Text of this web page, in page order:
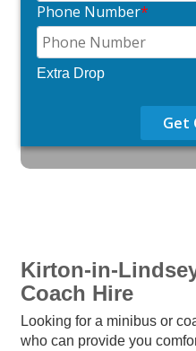
Phone Number*
Extra Drop
Get
Kirton-in-
Coach Hire
Looking for a minibus or
who can provide you